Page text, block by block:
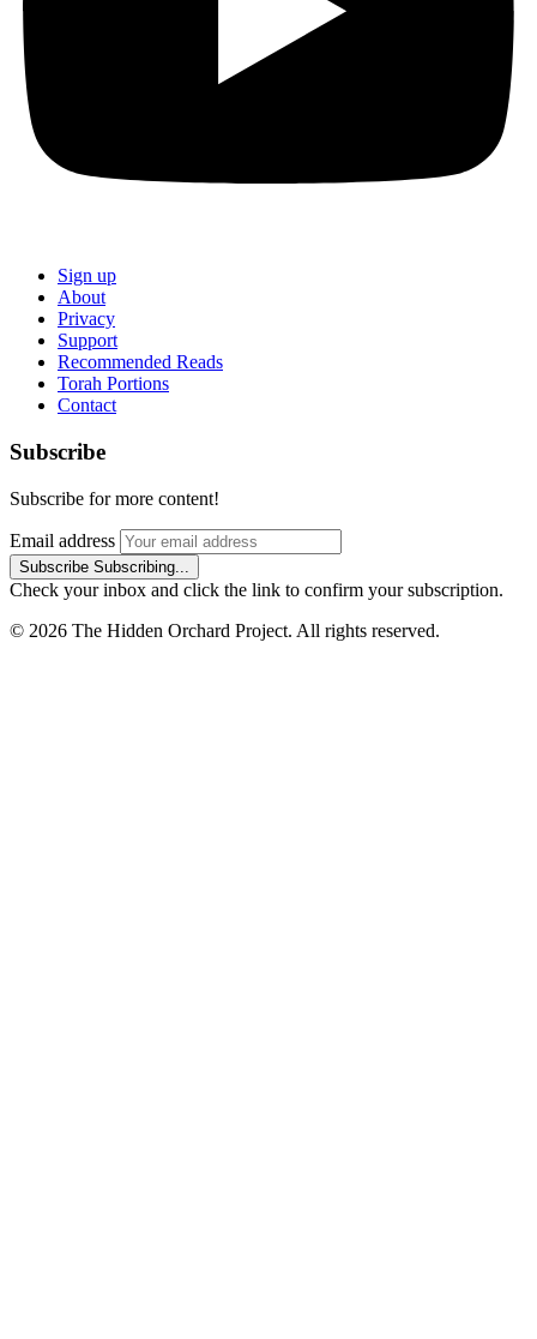
Sign up
About
Privacy
Support
Recommended Reads
Torah Portions
Contact
Subscribe
Subscribe for more content!
Email address
Subscribe Subscribing...
Check your inbox and click the link to confirm your subscription.
© 2026 The Hidden Orchard Project. All rights reserved.